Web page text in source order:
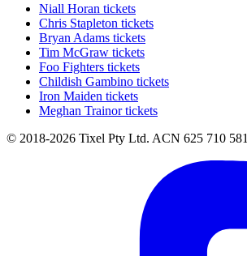
Niall Horan tickets
Chris Stapleton tickets
Bryan Adams tickets
Tim McGraw tickets
Foo Fighters tickets
Childish Gambino tickets
Iron Maiden tickets
Meghan Trainor tickets
© 2018-2026 Tixel Pty Ltd. ACN 625 710 581